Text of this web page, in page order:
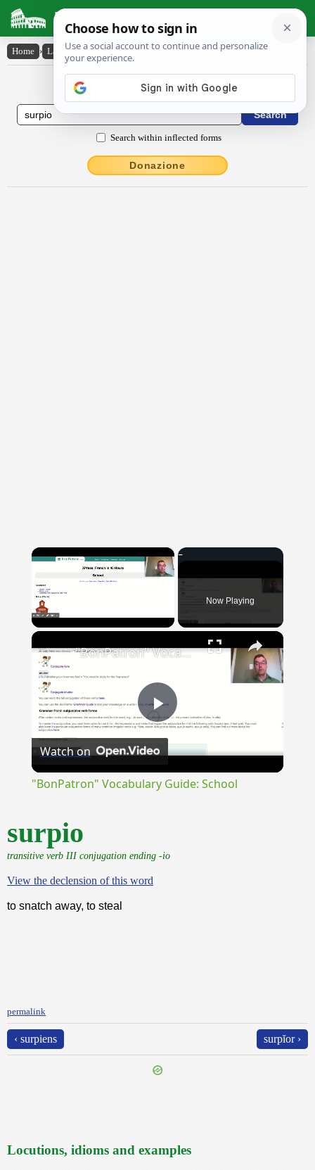
Latin Dictionary
Home › Latin-English › surpio
Latin to English Dictionary
Search within inflected forms
Donazione
×
Now Playing
×
Play
"BonPatron" Vocabulary Guide: School
Watch on
"BonPatron" Vocabulary Guide: School
surpio
transitive verb III conjugation ending -io
View the declension of this word
to snatch away, to steal
permalink
‹ surpiens surpĭor ›
Locutions, idioms and examples